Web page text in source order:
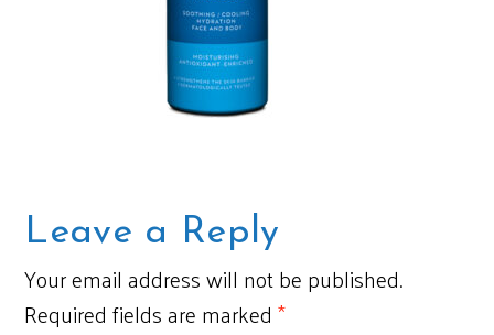
Leave a Reply
Your email address will not be published.
Required fields are marked*